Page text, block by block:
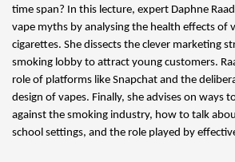
time span? In this lecture, expert Daphne
vape myths by analysing the health effects of
cigarettes. She dissects the clever marketing
smoking lobby to attract young customers.
role of platforms like Snapchat and the
design of vapes. Finally, she advises on ways
against the smoking industry, how to talk
school settings, and the role played by